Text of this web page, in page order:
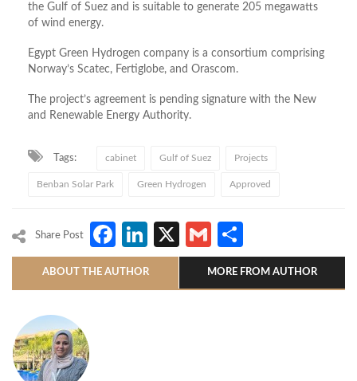
the Gulf of Suez and is suitable to generate 205 megawatts
of wind energy.
Egypt Green Hydrogen company is a consortium comprising
Norway’s Scatec, Fertiglobe, and Orascom.
The project’s agreement is pending signature with the New
and Renewable Energy Authority.
Tags: cabinet Gulf of Suez Projects
Benban Solar Park Green Hydrogen Approved
Share Post Facebook
LinkedIn
X Gmail
ABOUT THE AUTHOR MORE FROM AUTHOR